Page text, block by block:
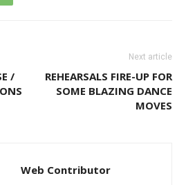
/
Next article
REHEARSALS FIRE-UP FOR
SOME BLAZING DANCE
MOVES
Web Contributor